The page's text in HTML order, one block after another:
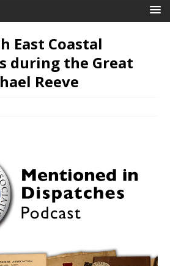
East Coastal
during the Great
Reeve